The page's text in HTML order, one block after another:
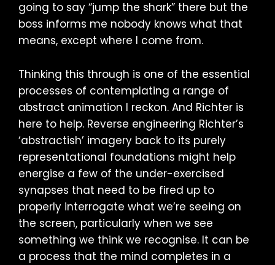
going to say “jump the shark” there but the
boss informs me nobody knows what that
means, except where I come from.
Thinking this through is one of the essential
processes of contemplating a range of
abstract animation I reckon. And Richter is
here to help. Reverse engineering Richter’s
‘abstractish’ imagery back to its purely
representational foundations might help
energise a few of the under-exercised
synapses that need to be fired up to
properly interrogate what we’re seeing on
the screen, particularly when we see
something we think we recognise. It can be
a process that the mind completes in a